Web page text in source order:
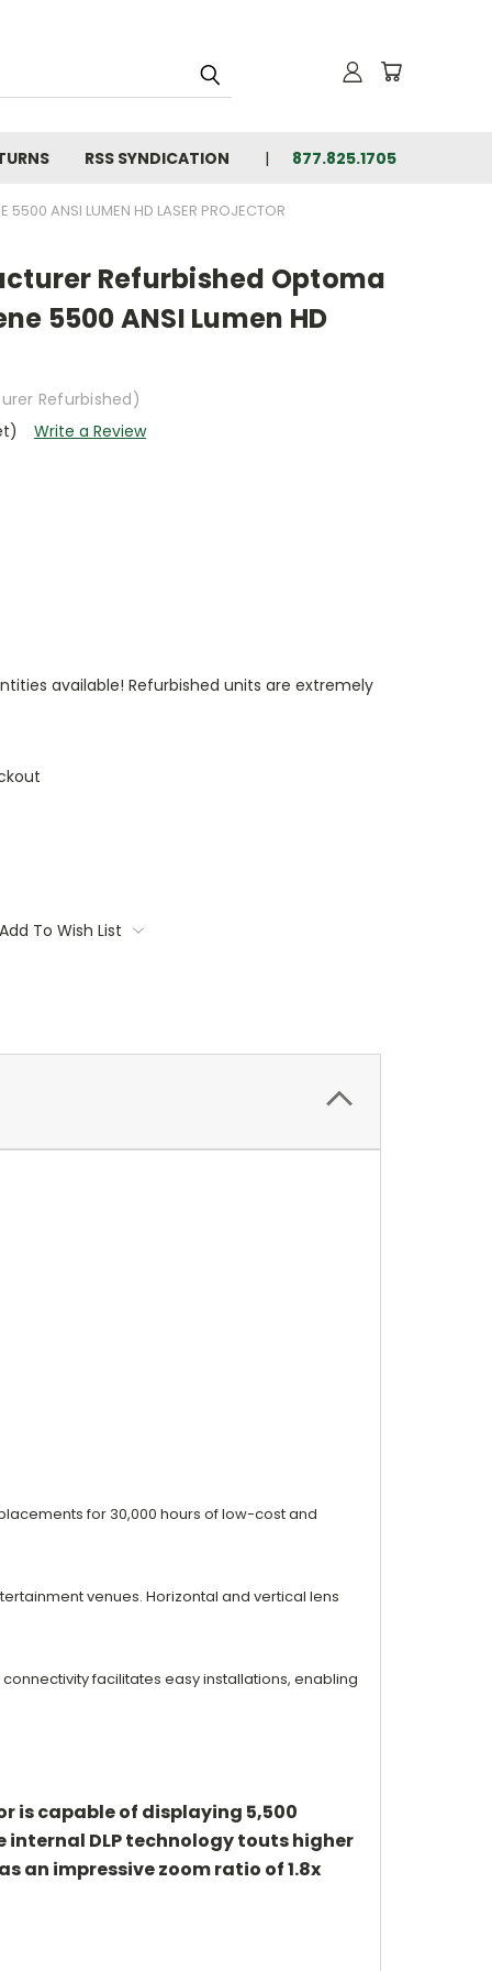
RSS SYNDICATION 877.825.1705
5500 ANSI LUMEN HD LASER PROJECTOR
Refurbished Optoma
5500 ANSI Lumen HD
Refurbished)
Write a Review
available! Refurbished units are extremely
To Wish List
for 30,000 hours of low-cost and
venues. Horizontal and vertical lens
connectivityfacilitates easy installations, enabling
is capable of displaying 5,500
internal DLP technology touts higher
an impressive zoom ratio of 1.8x